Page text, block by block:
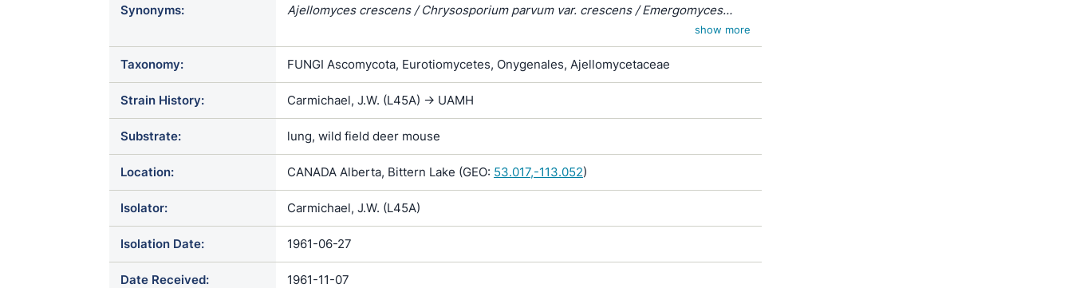
Synonyms:
Ajellomyces crescens / Chrysosporium parvum var. crescens / Emergomyces
show more
Taxonomy: FUNGI Ascomycota, Eurotiomycetes, Onygenales, Ajellomycetaceae
Strain History: Carmichael, J.W. (L45A) -> UAMH
Substrate: lung, wild field deer mouse
Location: CANADA Alberta, Bittern Lake (GEO: 53.017,-113.052)
Isolator: Carmichael, J.W. (L45A)
Isolation Date: 1961-06-27
Date Received: 1961-11-07